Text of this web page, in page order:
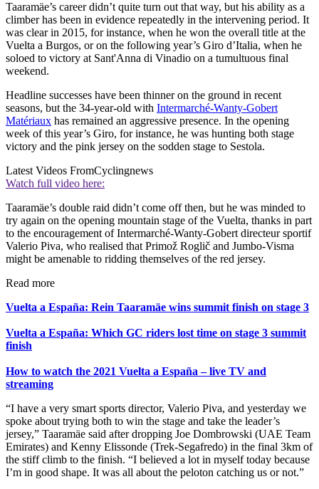
Taaramäe’s career didn’t quite turn out that way, but his ability as a
climber has been in evidence repeatedly in the intervening period. It
was clear in 2015, for instance, when he won the overall title at the
Vuelta a Burgos, or on the following year’s Giro d’Italia, when he
soloed to victory at Sant'Anna di Vinadio on a tumultuous final
weekend.
Headline successes have been thinner on the ground in recent
seasons, but the 34-year-old with Intermarché-Wanty-Gobert
Matériaux has remained an aggressive presence. In the opening
week of this year’s Giro, for instance, he was hunting both stage
victory and the pink jersey on the sodden stage to Sestola.
Latest Videos FromCyclingnews
Watch full video here:
Taaramäe’s double raid didn’t come off then, but he was minded to
try again on the opening mountain stage of the Vuelta, thanks in part
to the encouragement of Intermarché-Wanty-Gobert directeur sportif
Valerio Piva, who realised that Primož Roglič and Jumbo-Visma
might be amenable to ridding themselves of the red jersey.
Read more
Vuelta a España: Rein Taaramäe wins summit finish on stage 3
Vuelta a España: Which GC riders lost time on stage 3 summit
finish
How to watch the 2021 Vuelta a España – live TV and
streaming
“I have a very smart sports director, Valerio Piva, and yesterday we
spoke about trying both to win the stage and take the leader’s
jersey,” Taaramäe said after dropping Joe Dombrowski (UAE Team
Emirates) and Kenny Elissonde (Trek-Segafredo) in the final 3km of
the stiff climb to the finish. “I believed a lot in myself today because
I’m in good shape. It was all about the peloton catching us or not.”